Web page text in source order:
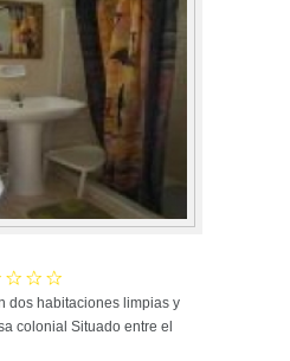
dos habitaciones limpias y
colonial Situado entre el